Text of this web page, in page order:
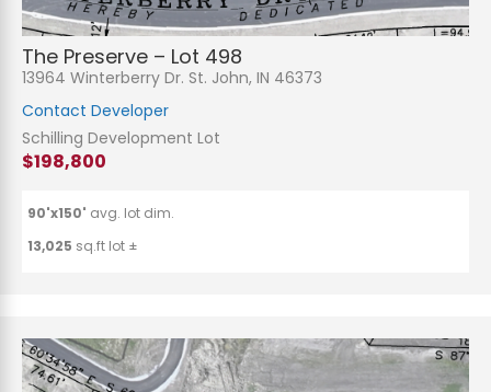
The Preserve – Lot 498
13964 Winterberry Dr. St. John, IN 46373
Contact Developer
Schilling Development Lot
$198,800
90'x150' avg. lot dim.
13,025 sq.ft lot ±